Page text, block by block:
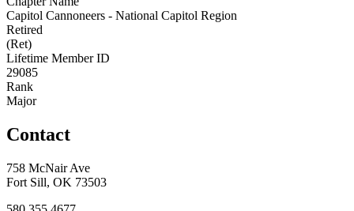
Capitol Cannoneers - National Capitol Region
Retired
(Ret)
Lifetime Member ID
29085
Rank
Major
Contact
758 McNair Ave
Fort Sill, OK 73503